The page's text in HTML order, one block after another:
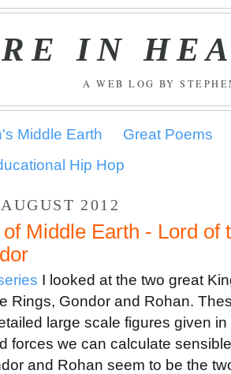
IN
A WEB LOG BY
Middle Earth
Great Poems
Hip Hop
2012
Middle Earth - Lord of
I looked at the two great
Rings, Gondor and Rohan.
large scale figures given
forces we can calculate
and Rohan seem to be the